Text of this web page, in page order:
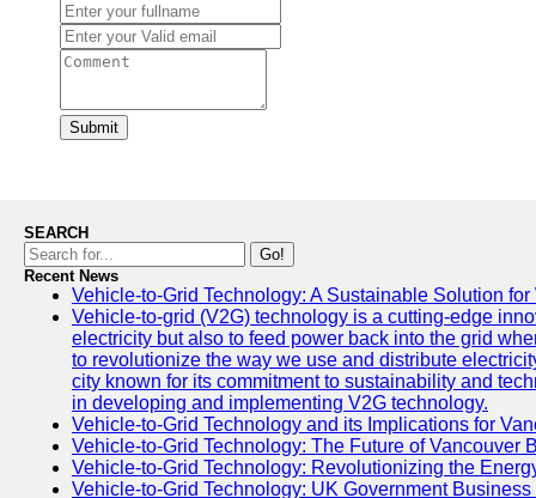
Submit
SEARCH
Go!
Recent News
Vehicle-to-Grid Technology: A Sustainable Solution
Vehicle-to-grid (V2G) technology is a cutting-edge
electricity but also to feed power back into the grid
to revolutionize the way we use and distribute
city known for its commitment to sustainability and
in developing and implementing V2G technology.
Vehicle-to-Grid Technology and its Implications for
Vehicle-to-Grid Technology: The Future of Vancouver
Vehicle-to-Grid Technology: Revolutionizing the
Vehicle-to-Grid Technology: UK Government